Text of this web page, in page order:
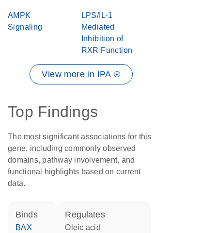
AMPK
Signaling
LPS/IL-1
Mediated
Inhibition of
RXR Function
View more in IPA ®
Top Findings
The most significant associations for this
gene, including commonly observed
domains, pathway involvement, and
functional highlights based on current
data.
binds
BAX
regulates
oleic acid